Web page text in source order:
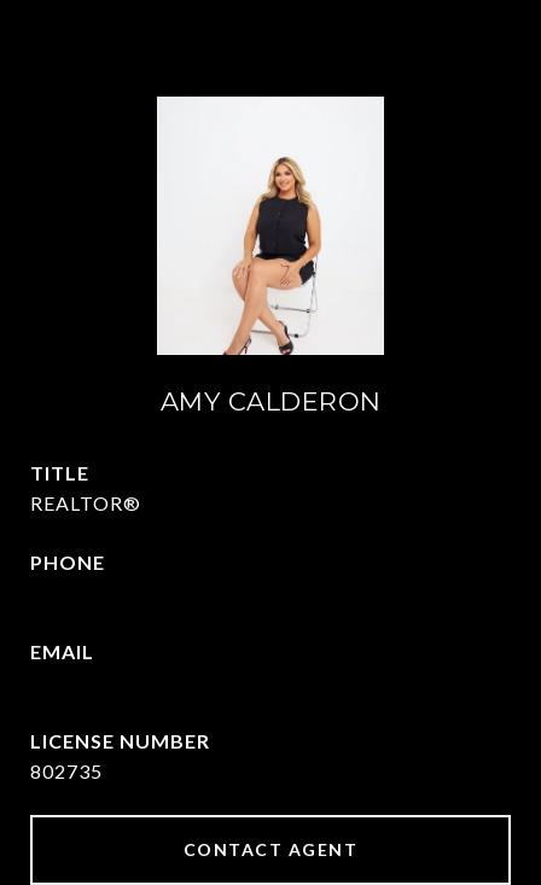
AMY CALDERON
TITLE
REALTOR®
PHONE
EMAIL
802735
CONTACT AGENT